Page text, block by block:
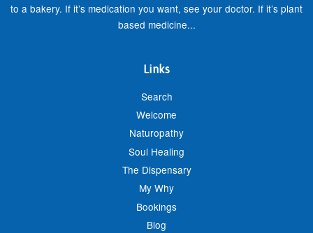
to a bakery. If it’s medication you want, see your doctor. If it’s plant
based medicine...
Links
Search
Welcome
Naturopathy
Soul Healing
The Dispensary
My Why
Bookings
Blog